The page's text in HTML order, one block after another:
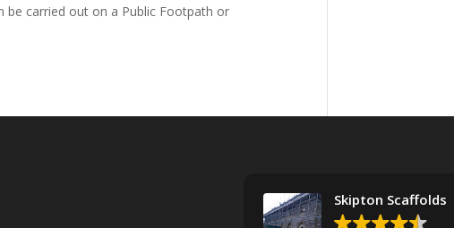
be carried out on a Public Footpath or
Skipton Scaffolds